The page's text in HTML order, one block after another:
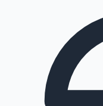
Top 10 Indian Movies